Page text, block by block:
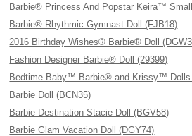
Barbie® Princess And Popstar Keira™
Barbie® Rhythmic Gymnast Doll (FJB18)
2016 Birthday Wishes® Barbie® Doll
Fashion Designer Barbie® Doll (29399)
Bedtime Baby™ Barbie® and Krissy™ Dolls
Barbie Doll (BCN35)
Barbie Destination Stacie Doll (BGV58)
Barbie Glam Vacation Doll (DGY74)